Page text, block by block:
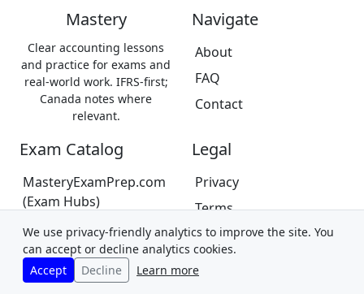
Mastery
Clear accounting lessons
and practice for exams and
real-world work. IFRS-first;
Canada notes where
relevant.
Navigate
About
FAQ
Contact
Exam Catalog
MasteryExamPrep.com
(Exam Hubs)
CPA Canada Exam Prep
(Coming Soon)
Legal
Privacy
Terms
Trademarks &
Disclaimer
We use privacy-friendly analytics to improve the site. You
can accept or decline analytics cookies.
Accept
Decline Learn more